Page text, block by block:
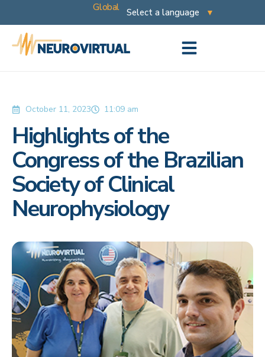
Global
October 11, 2023 11:09 am
Highlights of the
Congress of the Brazilian
Society of Clinical
Neurophysiology